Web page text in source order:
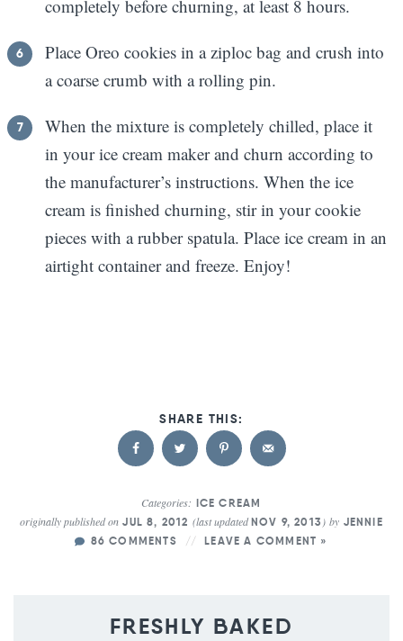
completely before churning, at least 8 hours.
Place Oreo cookies in a ziploc bag and crush into
a coarse crumb with a rolling pin.
When the mixture is completely chilled, place it
in your ice cream maker and churn according to
the manufacturer’s instructions. When the ice
cream is finished churning, stir in your cookie
pieces with a rubber spatula. Place ice cream in an
airtight container and freeze. Enjoy!
Categories: ICE CREAM
originally published on JUL 8, 2012 (last updatedNOV 9, 2013 ) by JENNIE
86 COMMENTS
LEAVE A COMMENT »
FRESHLY BAKED